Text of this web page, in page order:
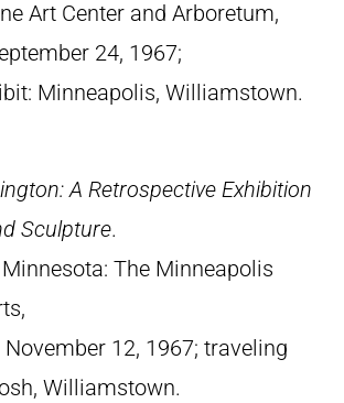
Art Center and Arboretum,
24, 1967;
Minneapolis, Williamstown.
A Retrospective Exhibition
Sculpture.
The Minneapolis
12, 1967; traveling
Williamstown.